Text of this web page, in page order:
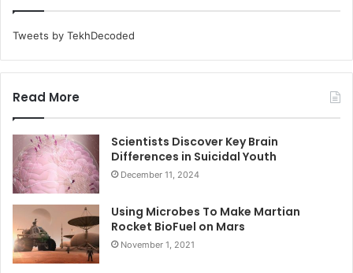
Tweets by TekhDecoded
Read More
Scientists Discover Key Brain
Differences in Suicidal Youth
December 11, 2024
Using Microbes To Make Martian
Rocket BioFuel on Mars
November 1, 2021